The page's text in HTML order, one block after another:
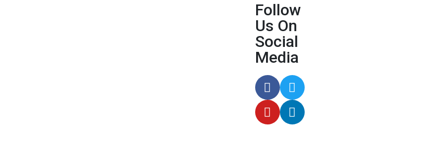
Follow
Us On
Social
Media